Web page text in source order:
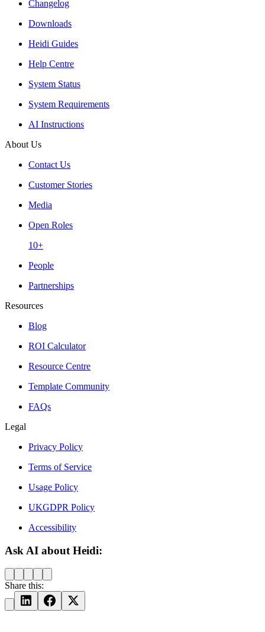
Changelog
Downloads
Heidi Guides
Help Centre
System Status
System Requirements
AI Instructions
About Us
Contact Us
Customer Stories
Media
Open Roles
10+
People
Partnerships
Resources
Blog
ROI Calculator
Resource Centre
Template Community
FAQs
Legal
Privacy Policy
Terms of Service
Usage Policy
UKGDPR Policy
Accessibility
Ask AI about Heidi:
Share this: